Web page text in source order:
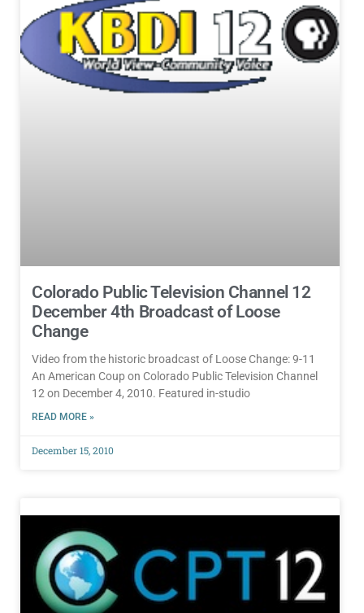
Colorado Public Television Channel 12
December 4th Broadcast of Loose
Change
Video from the historic broadcast of Loose Change: 9-11
An American Coup on Colorado Public Television Channel
12 on December 4, 2010. Featured in-studio
READ MORE »
December 15, 2010